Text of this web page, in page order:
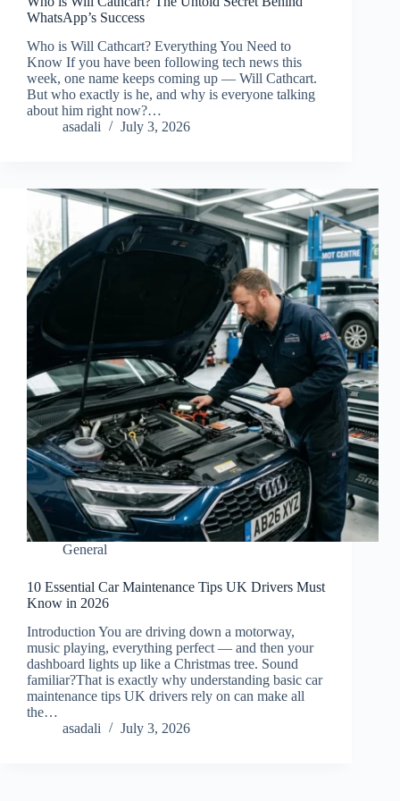
WhatsApp’s Success
Who is Will Cathcart? Everything You Need to
Know If you have been following tech news this
week, one name keeps coming up — Will Cathcart.
But who exactly is he, and why is everyone talking
about him right now?…
asadali
July 3, 2026
General
10 Essential Car Maintenance Tips UK Drivers Must
Know in 2026
Introduction You are driving down a motorway,
music playing, everything perfect — and then your
dashboard lights up like a Christmas tree. Sound
familiar?That is exactly why understanding basic car
maintenance tips UK drivers rely on can make all
the…
asadali
July 3, 2026